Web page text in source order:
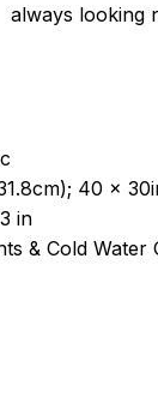
always looking
40 x
in
& Cold Water